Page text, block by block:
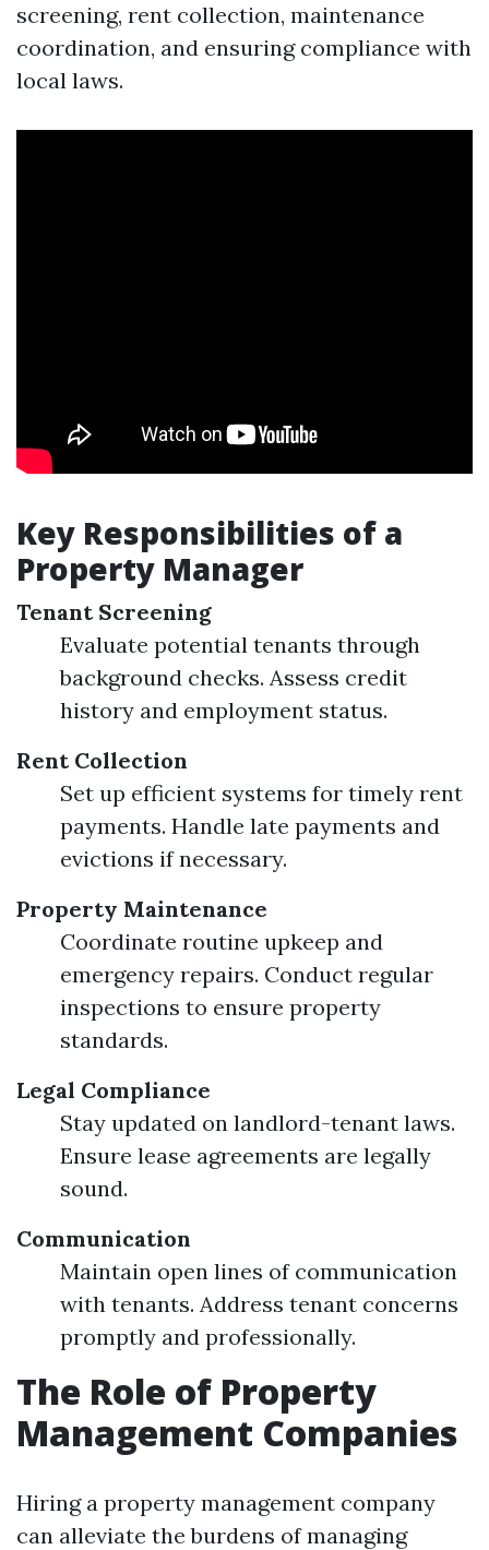
screening, rent collection, maintenance
coordination, and ensuring compliance with
local laws.
Key Responsibilities of a
Property Manager
Tenant Screening
Evaluate potential tenants through
background checks. Assess credit
history and employment status.
Rent Collection
Set up efficient systems for timely rent
payments. Handle late payments and
evictions if necessary.
Property Maintenance
Coordinate routine upkeep and
emergency repairs. Conduct regular
inspections to ensure property
standards.
Legal Compliance
Stay updated on landlord-tenant laws.
Ensure lease agreements are legally
sound.
Communication
Maintain open lines of communication
with tenants. Address tenant concerns
promptly and professionally.
The Role of Property
Management Companies
Hiring a property management company
can alleviate the burdens of managing